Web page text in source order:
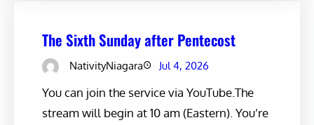
The Sixth Sunday after Pentecost
NativityNiagara Jul 4, 2026
You can join the service via YouTube.The
stream will begin at 10 am (Eastern). You’re